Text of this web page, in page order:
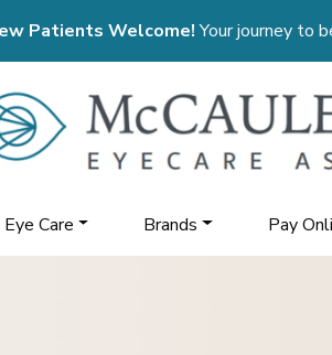
Patients Welcome!Your journey to
Care Brands Pay